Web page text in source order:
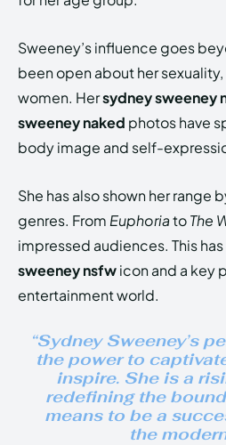
Sweeney’s influence goes
been open about her
women. Hersydney sweeney
sweeney naked photos have
body image and self-
She has also shown her range
genres. From EuphoriatoThe
impressed audiences. This
sweeney nsfwicon and a key
entertainment world.
“Sydney Sweeney’s
the power to
inspire. She is a
redefining the
means to be a
the